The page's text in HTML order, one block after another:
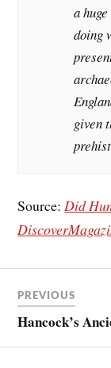
a
doing
given
Source:Did
PREVIOUS
Hancock’s